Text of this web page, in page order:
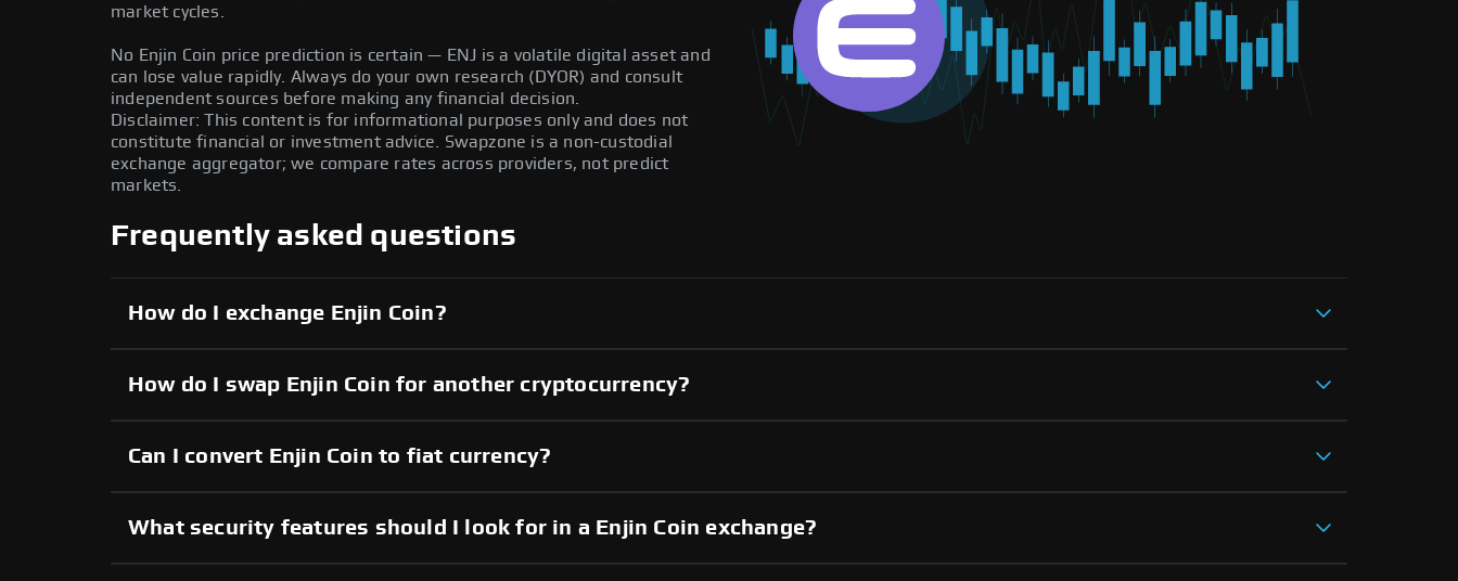
market cycles.
No Enjin Coin price prediction is certain — ENJ is a volatile digital asset and
can lose value rapidly. Always do your own research (DYOR) and consult
independent sources before making any financial decision.
Disclaimer: This content is for informational purposes only and does not
constitute financial or investment advice. Swapzone is a non-custodial
exchange aggregator; we compare rates across providers, not predict
markets.
Frequently asked questions
How do I exchange Enjin Coin?
How do I swap Enjin Coin for another cryptocurrency?
Can I convert Enjin Coin to fiat currency?
What security features should I look for in a Enjin Coin exchange?